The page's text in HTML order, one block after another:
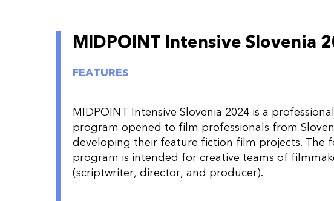
MIDPOINT Intensive Slovenia
FEATURES
MIDPOINT Intensive Slovenia 2024 is a
program opened to film professionals from
developing their feature fiction film projects. The
program is intended for creative teams of
(scriptwriter, director, and producer).